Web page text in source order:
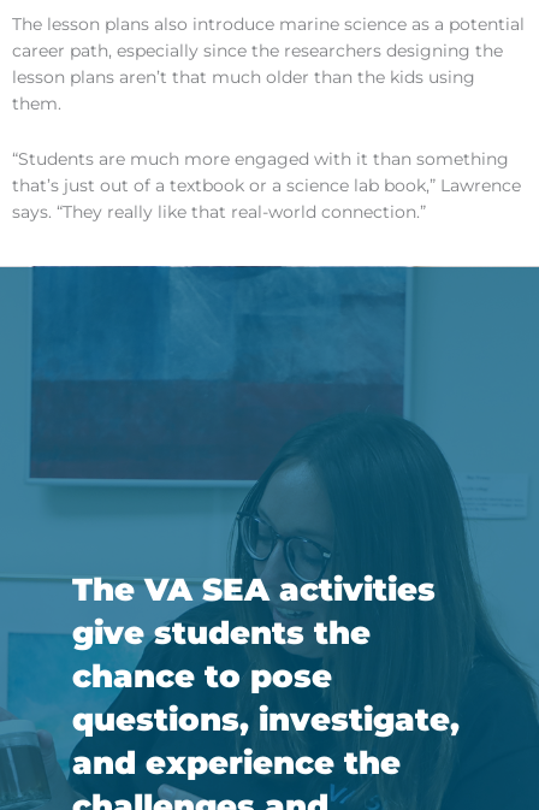
The lesson plans also introduce marine science as a potential
career path, especially since the researchers designing the
lesson plans aren’t that much older than the kids using
them.
“Students are much more engaged with it than something
that’s just out of a textbook or a science lab book,” Lawrence
says. “They really like that real-world connection.”
The VA SEA activities
give students the
chance to pose
questions, investigate,
and experience the